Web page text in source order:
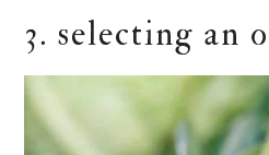
3. selecting an